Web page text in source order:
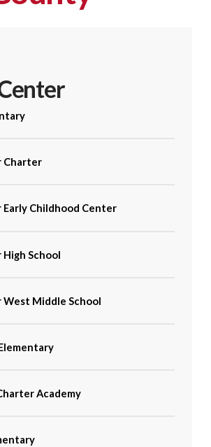
Charter
Childhood Center
School
West Middle School
Academy